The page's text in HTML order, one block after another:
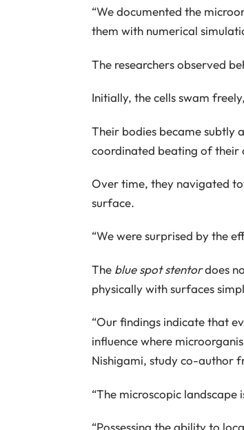
“We documented the
them with numerical
The researchers observed
Initially, the cells swam
Their bodies became subtly
coordinated beating of their
Over time, they navigated
surface.
“We were surprised by the
The blue spot stentordoes
physically with surfaces
“Our findings indicate that
influence where
Nishigami, study co-author
“The microscopic landscape
“Possessing the ability to